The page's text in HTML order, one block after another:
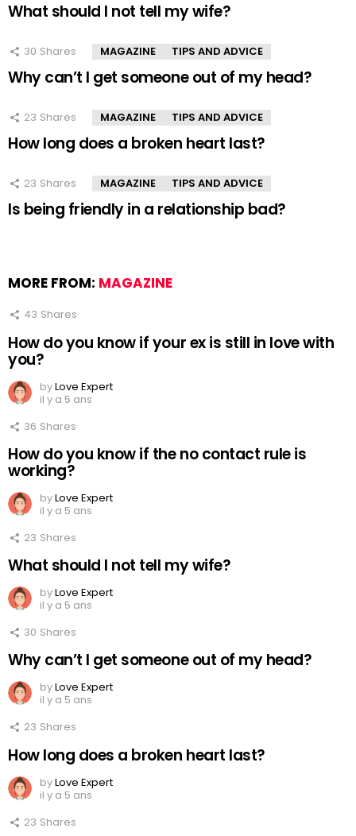
What should I not tell my wife?
30 Shares MAGAZINE TIPS AND ADVICE
Why can’t I get someone out of my head?
23 Shares MAGAZINE TIPS AND ADVICE
How long does a broken heart last?
23 Shares MAGAZINE TIPS AND ADVICE
Is being friendly in a relationship bad?
MORE FROM: MAGAZINE
43 Shares
How do you know if your ex is still in love with
you?
byLove Expert
il y a 5 ans
36 Shares
How do you know if the no contact rule is
working?
byLove Expert
il y a 5 ans
23 Shares
What should I not tell my wife?
byLove Expert
il y a 5 ans
30 Shares
Why can’t I get someone out of my head?
byLove Expert
il y a 5 ans
23 Shares
How long does a broken heart last?
byLove Expert
il y a 5 ans
23 Shares